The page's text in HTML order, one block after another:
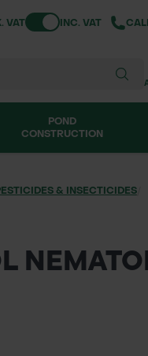
VATToggle VATINC. VAT
POND
CONSTRUCTION
& INSECTICIDES/